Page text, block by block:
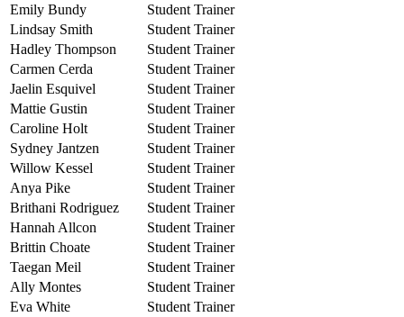
Emily Bundy
Student Trainer
Lindsay Smith
Student Trainer
Hadley Thompson
Student Trainer
Carmen Cerda
Student Trainer
Jaelin Esquivel
Student Trainer
Mattie Gustin
Student Trainer
Caroline Holt
Student Trainer
Sydney Jantzen
Student Trainer
Willow Kessel
Student Trainer
Anya Pike
Student Trainer
Brithani Rodriguez
Student Trainer
Hannah Allcon
Student Trainer
Brittin Choate
Student Trainer
Taegan Meil
Student Trainer
Ally Montes
Student Trainer
Eva White
Student Trainer